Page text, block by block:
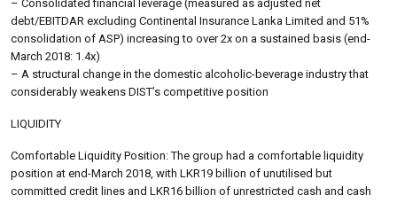
– Consolidated financial leverage (measured as adjusted net
debt/EBITDAR excluding Continental Insurance Lanka Limited and 51%
consolidation of ASP) increasing to over 2x on a sustained basis (end-
March 2018: 1.4x)
– A structural change in the domestic alcoholic-beverage industry that
considerably weakens DIST’s competitive position
LIQUIDITY
Comfortable Liquidity Position: The group had a comfortable liquidity
position at end-March 2018, with LKR19 billion of unutilised but
committed credit lines and LKR16 billion of unrestricted cash and cash